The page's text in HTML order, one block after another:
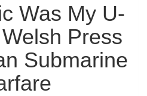
Was My U-
Press
Submarine